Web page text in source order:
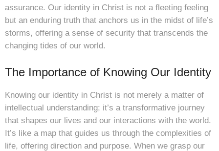
assurance. Our identity in Christ is not a fleeting feeling
but an enduring truth that anchors us in the midst of life’s
storms, offering a sense of security that transcends the
changing tides of our world.
The Importance of Knowing Our Identity
Knowing our identity in Christ is not merely a matter of
intellectual understanding; it’s a transformative journey
that shapes our lives and our interactions with the world.
It’s like a map that guides us through the complexities of
life, offering direction and purpose. When we grasp our